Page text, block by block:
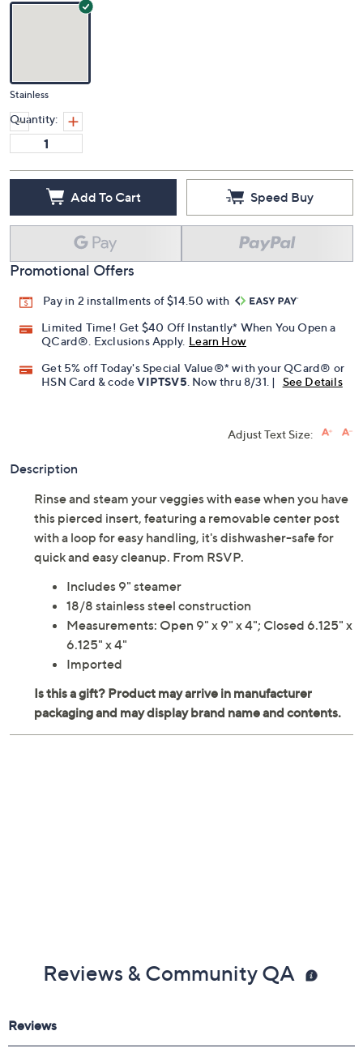
Stainless
Quantity:
Add To Cart Speed Buy
Promotional Offers
Pay in 2 installments of $14.50 with
Limited Time! Get $40 Off Instantly* When You Open a
QCard®. Exclusions Apply. Learn How
Get 5% off Today's Special Value®* with your QCard® or
HSN Card & codeVIPTSV5. Now thru 8/31. | See Details
Adjust Text Size:
Description
Rinse and steam your veggies with ease when you have
this pierced insert, featuring a removable center post
with a loop for easy handling, it's dishwasher-safe for
quick and easy cleanup. From RSVP.
Includes 9" steamer
18/8 stainless steel construction
Measurements: Open 9" x 9" x 4"; Closed 6.125" x
6.125" x 4"
Imported
Reviews & Community QA